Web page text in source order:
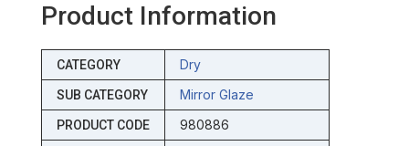
Product Information
CATEGORY Dry
SUB CATEGORY Mirror Glaze
PRODUCT CODE 980886